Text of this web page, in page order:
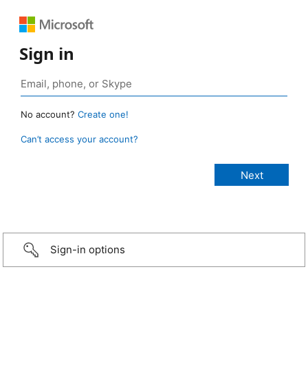
Sign in
No account? Create one!
Can’t access your account?
Sign-in options